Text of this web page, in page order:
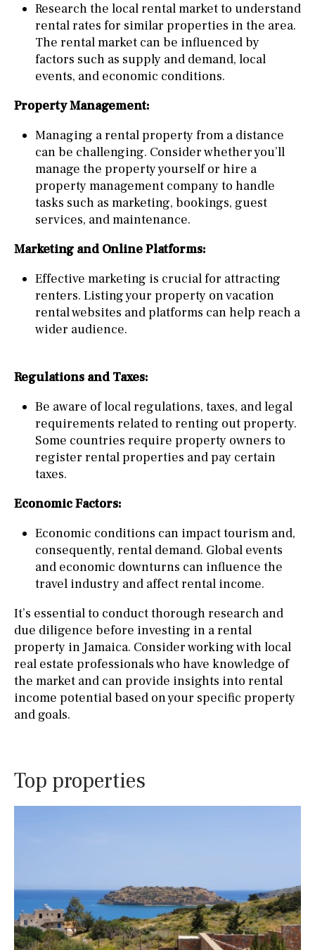
Research the local rental market to understand
rental rates for similar properties in the area.
The rental market can be influenced by
factors such as supply and demand, local
events, and economic conditions.
Property Management:
Managing a rental property from a distance
can be challenging. Consider whether you’ll
manage the property yourself or hire a
property management company to handle
tasks such as marketing, bookings, guest
services, and maintenance.
Marketing and Online Platforms:
Effective marketing is crucial for attracting
renters. Listing your property on vacation
rental websites and platforms can help reach a
wider audience.
Regulations and Taxes:
Be aware of local regulations, taxes, and legal
requirements related to renting out property.
Some countries require property owners to
register rental properties and pay certain
taxes.
Economic Factors:
Economic conditions can impact tourism and,
consequently, rental demand. Global events
and economic downturns can influence the
travel industry and affect rental income.
It’s essential to conduct thorough research and
due diligence before investing in a rental
property in Jamaica. Consider working with local
real estate professionals who have knowledge of
the market and can provide insights into rental
income potential based on your specific property
and goals.
Top properties